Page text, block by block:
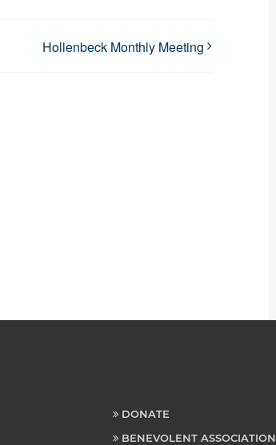
Hollenbeck Monthly Meeting
DONATE
BENEVOLENT ASSOCIATION